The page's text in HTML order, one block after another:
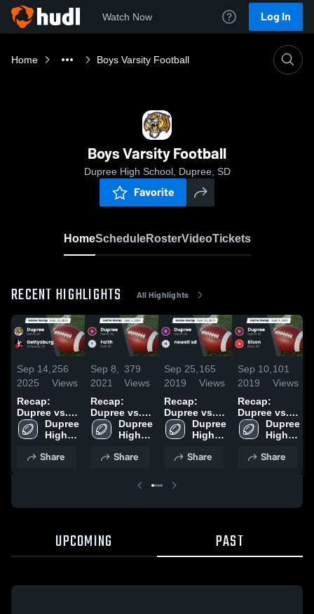
Watch Now Log In
Home Boys Varsity Football
Boys Varsity Football
Dupree High School, Dupree, SD
Favorite
HomeScheduleRosterVideoTickets
RECENT HIGHLIGHTS All Highlights
Sep 14,
2025
256
Views
Recap:
Dupree vs.
Gettysburg
2025
Dupree
High
Share
Sep 8,
2021
379
Views
Recap:
Dupree vs.
Faith 2021
Dupree
High
Share
Sep 25,
2019
165
Views
Recap:
Dupree vs.
newell sd
2019
Dupree
High
Share
Sep 10,
2019
101
Views
Recap:
Dupree vs.
Bison 2019
Dupree
High
Share
UPCOMING PAST